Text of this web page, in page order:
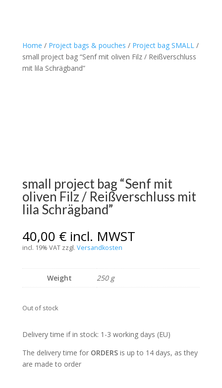
Home / Project bags & pouches / Project bag SMALL/
small project bag “Senf mit oliven Filz / Reißverschluss
mit lila Schrägband”
small project bag “Senf mit
oliven Filz / Reißverschluss mit
lila Schrägband”
40,00 € incl. MWST
incl. 19% VAT zzgl. Versandkosten
Weight 250 g
Out of stock
Delivery time if in stock: 1-3 working days (EU)
The delivery time for ORDERSis up to 14 days, as they
are made to order